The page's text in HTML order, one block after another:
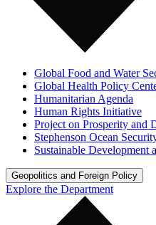
Global Food and Water
Global Health Policy
Humanitarian Agenda
Human Rights Initiative
Project on Prosperity and
Stephenson Ocean
Sustainable Development
Geopolitics and Foreign Policy
Explore the Department